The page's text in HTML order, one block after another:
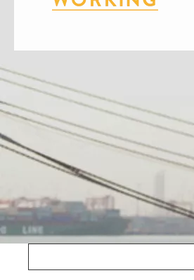
CONTACT US